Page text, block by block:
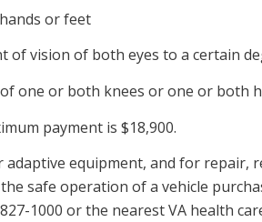
or feet
vision of both eyes to a certain
one or both knees or one or both
payment is $18,900.
adaptive equipment, and for repair,
safe operation of a vehicle
1000 or the nearest VA health